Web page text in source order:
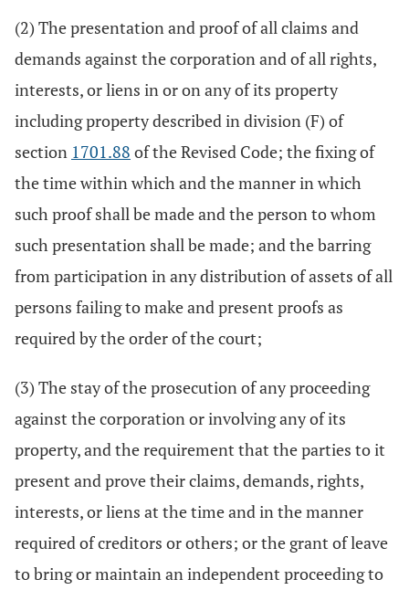
(2) The presentation and proof of all claims and
demands against the corporation and of all rights,
interests, or liens in or on any of its property
including property described in division (F) of
section 1701.88 of the Revised Code; the fixing of
the time within which and the manner in which
such proof shall be made and the person to whom
such presentation shall be made; and the barring
from participation in any distribution of assets of all
persons failing to make and present proofs as
required by the order of the court;
(3) The stay of the prosecution of any proceeding
against the corporation or involving any of its
property, and the requirement that the parties to it
present and prove their claims, demands, rights,
interests, or liens at the time and in the manner
required of creditors or others; or the grant of leave
to bring or maintain an independent proceeding to